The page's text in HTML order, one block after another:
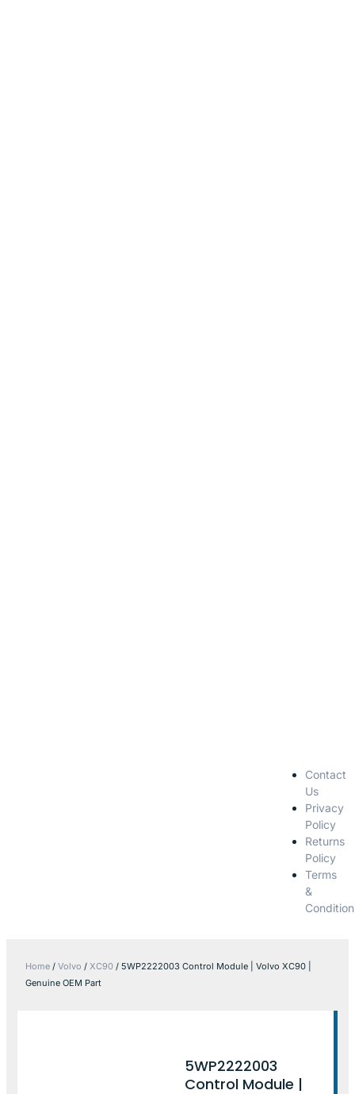
Contact
Us
Privacy
Policy
Returns
Policy
Terms
&
Home / Volvo / XC90 / 5WP2222003 Control Module | Volvo XC90 |
Genuine OEM Part
5WP2222003
Control Module |